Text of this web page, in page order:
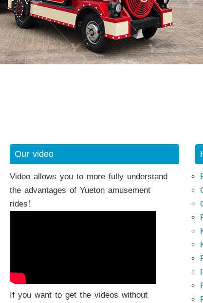
Our video
Video allows you to more fully understand
the advantages of Yueton amusement
rides！
If you want to get the videos without